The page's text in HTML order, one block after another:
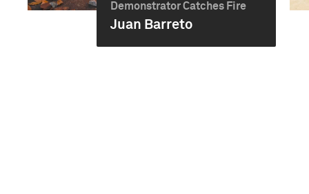
Demonstrator Catches Fire
Juan Barreto